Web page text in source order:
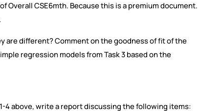
Overall CSE6mth. Because this is a premium document.
are different? Comment on the goodness of fit of the
regression models from Task 3 based on the
4 above, write a report discussing the following items: